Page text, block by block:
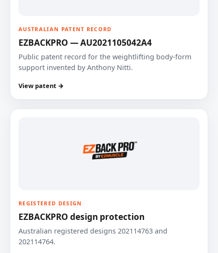
AUSTRALIAN PATENT RECORD
EZBACKPRO — AU2021105042A4
Public patent record for the weightlifting body-form
support invented by Anthony Nitti.
View patent →
REGISTERED DESIGN
EZBACKPRO design protection
Australian registered designs 202114763 and
202114764.